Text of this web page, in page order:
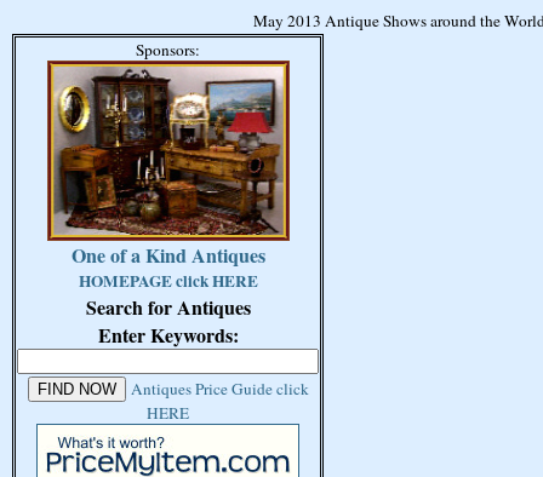
May 2013 Antique Shows around the
Sponsors:
One of a Kind Antiques
HOMEPAGE click HERE
Search for Antiques
Enter Keywords:
Antiques Price Guide click
HERE